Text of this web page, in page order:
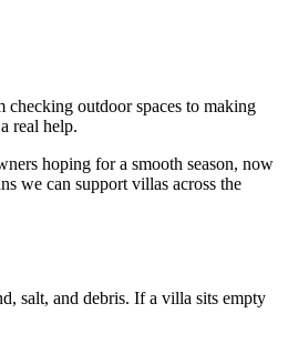
outdoor spaces to making
real help.
hoping for a smooth season, now
we can support villas across the
salt, and debris. If a villa sits empty